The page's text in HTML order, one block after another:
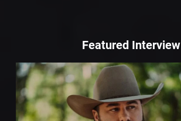
Featured Interview